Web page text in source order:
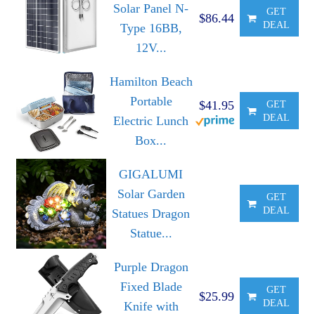
Solar Panel N-
Type 16BB,
12V...
$86.44
GET
DEAL
Hamilton Beach
Portable
Electric Lunch
Box...
$41.95
GET
DEAL
GIGALUMI
Solar Garden
Statues Dragon
Statue...
GET
DEAL
Purple Dragon
Fixed Blade
Knife with
$25.99
GET
DEAL